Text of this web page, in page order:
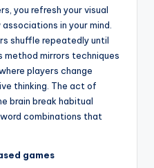
you refresh your visual
in your mind.
shuffle repeatedly until
method mirrors techniques
players change
thinking. The act of
brain break habitual
combinations that
games